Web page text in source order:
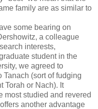
family are as similar to
some bearing on
a colleague
interests,
student in the
we agreed to
(sort of fudging
Torah or Nach). It
most studied and revered
another advantage